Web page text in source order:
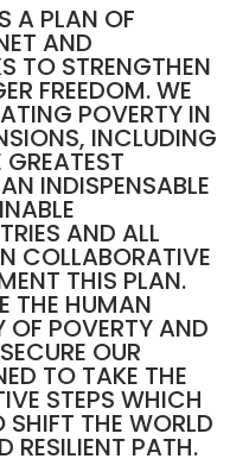
A PLAN OF
AND
TO STRENGTHEN
FREEDOM. WE
POVERTY IN
INCLUDING
GREATEST
INDISPENSABLE
AND ALL
COLLABORATIVE
THIS PLAN.
THE HUMAN
OF POVERTY AND
OUR
TO TAKE THE
STEPS WHICH
SHIFT THE WORLD
RESILIENT PATH.